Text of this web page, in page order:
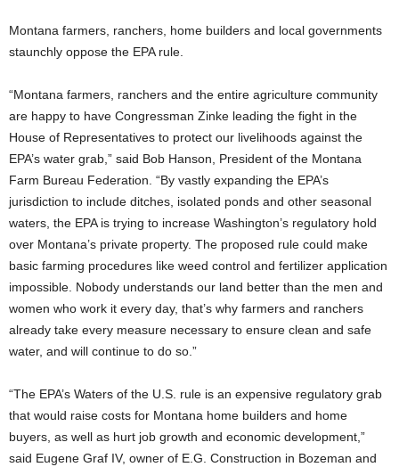
Montana farmers, ranchers, home builders and local governments
staunchly oppose the EPA rule.
“Montana farmers, ranchers and the entire agriculture community
are happy to have Congressman Zinke leading the fight in the
House of Representatives to protect our livelihoods against the
EPA’s water grab,” said Bob Hanson, President of the Montana
Farm Bureau Federation. “By vastly expanding the EPA’s
jurisdiction to include ditches, isolated ponds and other seasonal
waters, the EPA is trying to increase Washington’s regulatory hold
over Montana’s private property. The proposed rule could make
basic farming procedures like weed control and fertilizer application
impossible. Nobody understands our land better than the men and
women who work it every day, that’s why farmers and ranchers
already take every measure necessary to ensure clean and safe
water, and will continue to do so.”
“The EPA’s Waters of the U.S. rule is an expensive regulatory grab
that would raise costs for Montana home builders and home
buyers, as well as hurt job growth and economic development,”
said Eugene Graf IV, owner of E.G. Construction in Bozeman and